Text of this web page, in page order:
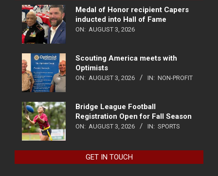
Medal of Honor recipient Capers
inducted into Hall of Fame
ON: AUGUST 3, 2026
Scouting America meets with
Optimists
ON: AUGUST 3, 2026 IN: NON-PROFIT
Bridge League Football
Registration Open for Fall Season
ON: AUGUST 3, 2026 IN: SPORTS
GET IN TOUCH